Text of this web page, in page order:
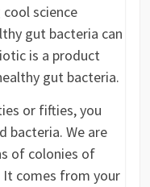
science
gut bacteria can
is a product
gut bacteria.
or fifties, you
bacteria. We are
of colonies of
comes from your